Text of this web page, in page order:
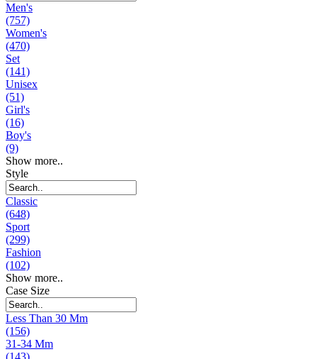
Men's
(757)
Women's
(470)
Set
(141)
Unisex
(51)
Girl's
(16)
Boy's
(9)
Show more..
Style
Classic
(648)
Sport
(299)
Fashion
(102)
Show more..
Case Size
Less Than 30 Mm
(156)
31-34 Mm
(143)